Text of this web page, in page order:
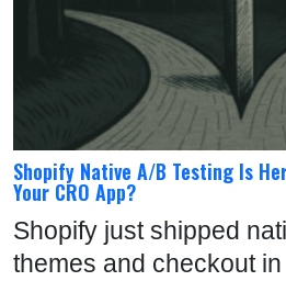
Shopify Native A/B Testing Is
Your CRO App?
Shopify just shipped
themes and checkout